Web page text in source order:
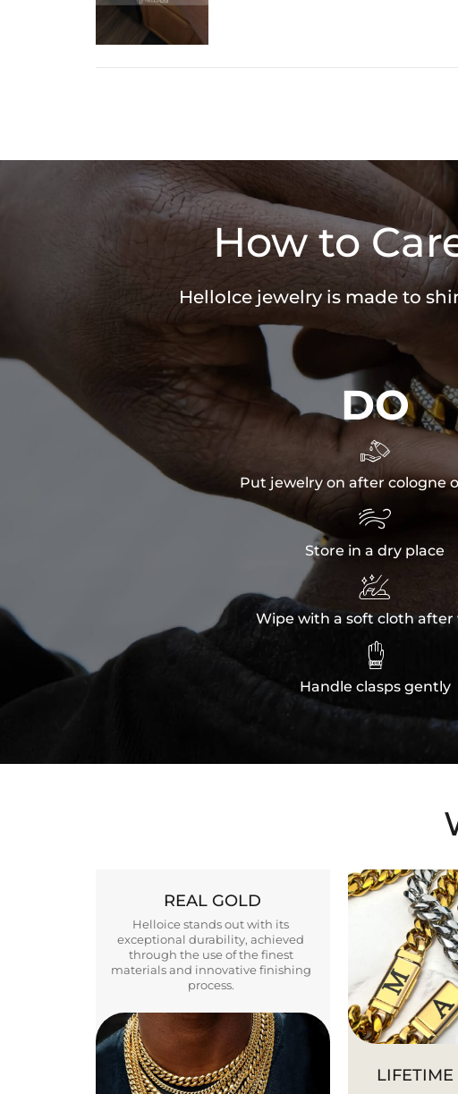
How to
HelloIce jewelry is made to
DO

Put jewelry on after cologne

Store in a dry place

Wipe with a soft cloth after

Handle clasps gently
REAL GOLD
Helloice stands out with its
exceptional durability, achieved
through the use of the finest
materials and innovative finishing
process.